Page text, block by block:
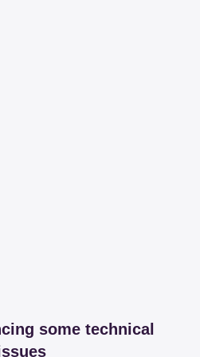
some technical